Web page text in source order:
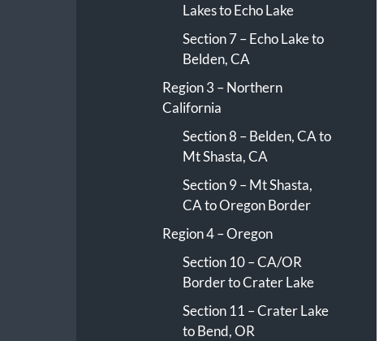
Lakes to Echo Lake
Section 7 – Echo Lake to
Belden, CA
Region 3 – Northern
California
Section 8 – Belden, CA to
Mt Shasta, CA
Section 9 – Mt Shasta,
CA to Oregon Border
Region 4 – Oregon
Section 10 – CA/OR
Border to Crater Lake
Section 11 – Crater Lake
to Bend, OR